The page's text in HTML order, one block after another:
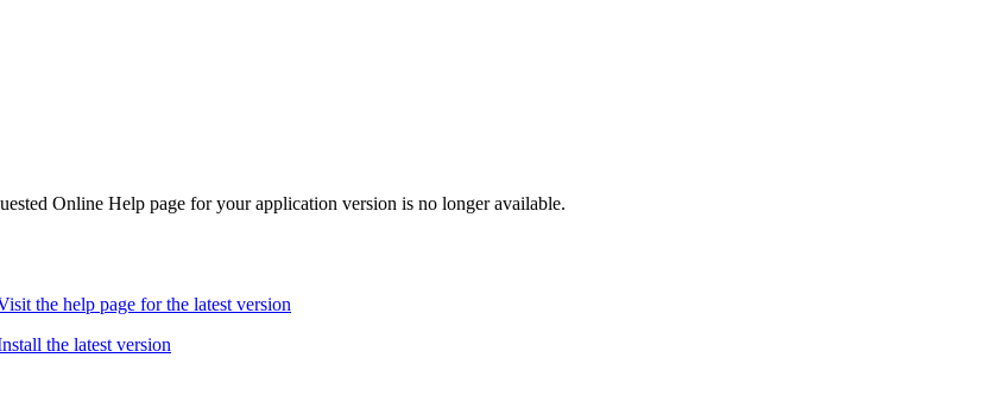
Online Help page for your application version is no longer available.
the help page for the latest version
the latest version